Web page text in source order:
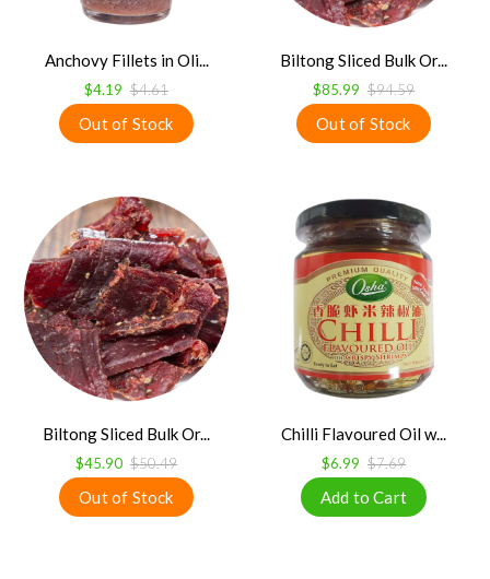
Anchovy Fillets in Oli...
$4.19 $4.61
Biltong Sliced Bulk Or...
$85.99 $94.59
Biltong Sliced Bulk Or...
$45.90 $50.49
Chilli Flavoured Oil w...
$6.99 $7.69